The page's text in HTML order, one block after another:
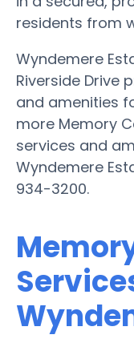
residents from
Wyndemere
Riverside Drive
and amenities
more Memory
services and
Wyndemere
934-3200.